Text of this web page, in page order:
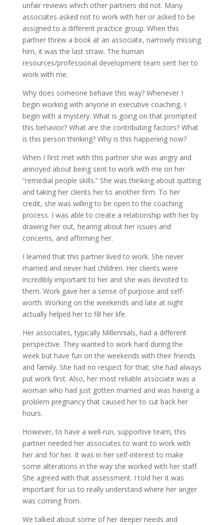
unfair reviews which other partners did not. Many
associates asked not to work with her or asked to be
assigned to a different practice group. When this
partner threw a book at an associate, narrowly missing
him, it was the last straw. The human
resources/professional development team sent her to
work with me.
Why does someone behave this way? Whenever I
begin working with anyone in executive coaching, I
begin with a mystery. What is going on that prompted
this behavior? What are the contributing factors? What
is this person thinking? Why is this happening now?
When I first met with this partner she was angry and
annoyed about being sent to work with me on her
“remedial people skills.” She was thinking about quitting
and taking her clients her to another firm. To her
credit, she was willing to be open to the coaching
process. I was able to create a relationship with her by
drawing her out, hearing about her issues and
concerns, and affirming her.
I learned that this partner lived to work. She never
married and never had children. Her clients were
incredibly important to her and she was devoted to
them. Work gave her a sense of purpose and self-
worth. Working on the weekends and late at night
actually helped her to fill her life.
Her associates, typically Millennials, had a different
perspective. They wanted to work hard during the
week but have fun on the weekends with their friends
and family. She had no respect for that; she had always
put work first. Also, her most reliable associate was a
woman who had just gotten married and was having a
problem pregnancy that caused her to cut back her
hours.
However, to have a well-run, supportive team, this
partner needed her associates to want to work with
her and for her. It was in her self-interest to make
some alterations in the way she worked with her staff.
She agreed with that assessment. I told her it was
important for us to really understand where her anger
was coming from.
We talked about some of her deeper needs and